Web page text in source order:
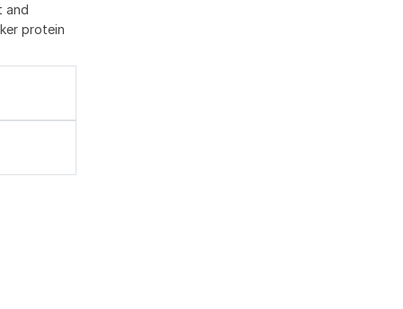
and
protein